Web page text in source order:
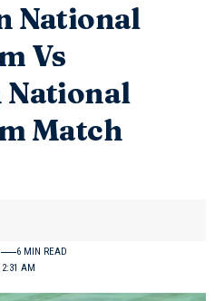
National
Vs
National
Match
2:31 AM
6 MIN READ